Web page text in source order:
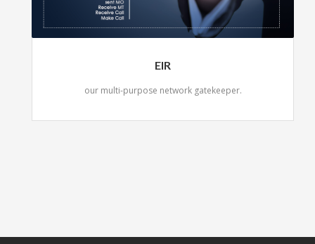
EIR
our multi-purpose network gatekeeper.